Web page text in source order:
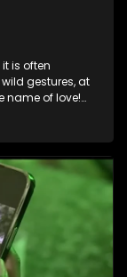
is often
gestures, at
name of love!
funds on
clothing, all in
us do crazy
the foolish
and realize the
yours but